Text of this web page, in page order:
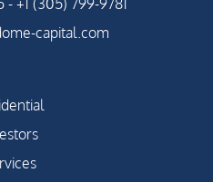
- +1 (305) 799-9781
capital.com